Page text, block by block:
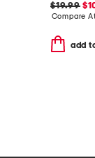
$19.99
Compare At
add